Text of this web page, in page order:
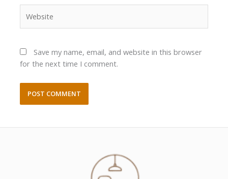
Save my name, email, and website in this browser
for the next time I comment.